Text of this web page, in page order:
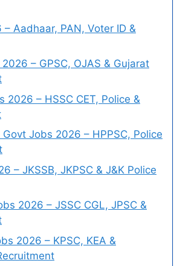
Aadhaar, PAN, Voter ID &
– GPSC, OJAS & Gujarat
2026 – HSSC CET, Police &
Jobs 2026 – HPPSC, Police
– JKSSB, JKPSC & J&K Police
2026 – JSSC CGL, JPSC &
2026 – KPSC, KEA &